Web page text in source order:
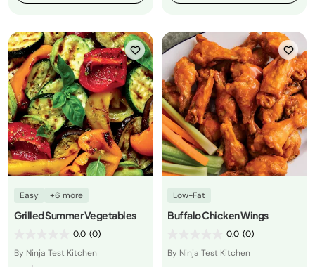
Easy +6 more
Grilled Summer Vegetables
0.0 (0)
By Ninja Test Kitchen
Low-Fat
Buffalo Chicken Wings
0.0 (0)
By Ninja Test Kitchen